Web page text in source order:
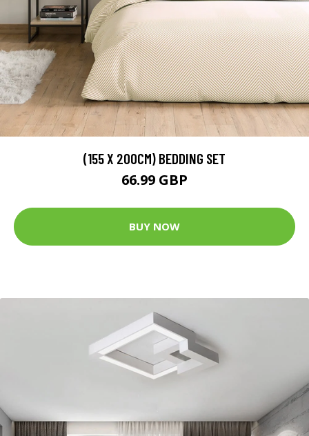
(155 X 200CM) BEDDING SET
66.99 GBP
BUY NOW